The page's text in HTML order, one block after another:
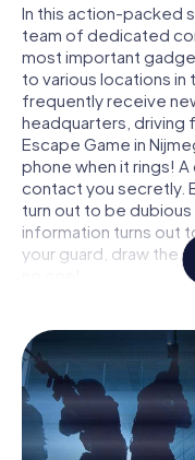
In this action-packed
team of dedicated
most important
to various locations in
frequently receive
headquarters, driving
Escape Game in
phone when it rings!
contact you secretly.
turn out to be
information turns out
your guard, draw the
locked in a room
within a given time
hunt turns the whole
The technical
Nijmegen: a
internet. With a click,